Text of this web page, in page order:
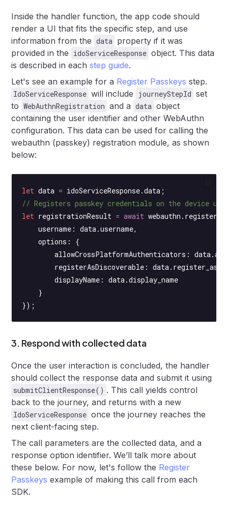
Inside the handler function, the app code should
render a UI that fits the specific step, and use
information from the data property if it was
provided in the idoServiceResponse object. This data
is described in eachstep guide.
Let's see an example for a Register Passkeys step.
IdoServiceResponse will include journeyStepId set
to WebAuthnRegistration and a data object
containing the user identifier and other WebAuthn
configuration. This data can be used for calling the
webauthn (passkey) registration module, as shown
below:
let data = idoServiceResponse.data;
// Registers passkey credentials on the device
let registrationResult = await webauthn. register
    username: data.username,
    options: {
allowCrossPlatformAuthenticators:
registerAsDiscoverable:
        displayName: data.display_name
    }
});
3. Respond with collected data
Once the user interaction is concluded, the handler
should collect the response data and submit it using
submitClientResponse() . This call yields control
back to the journey, and returns with a new
IdoServiceResponse once the journey reaches the
next client-facing step.
The call parameters are the collected data, and a
response option identifier. We’ll talk more about
these below. For now, let's follow the Register
Passkeys example of making this call from each
SDK.